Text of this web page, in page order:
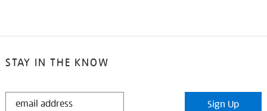
STAY IN THE KNOW
STAY
Sign Up